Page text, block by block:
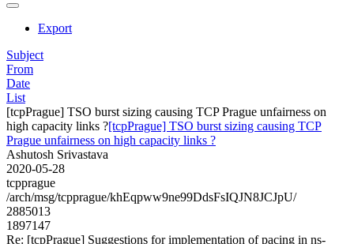
Export
Subject
From
Date
List
[tcpPrague] TSO burst sizing causing TCP Prague unfairness on
high capacity links ?[tcpPrague] TSO burst sizing causing TCP
Prague unfairness on high capacity links ?
Ashutosh Srivastava
2020-05-28
tcpprague
/arch/msg/tcpprague/khEqpww9ne99DdsFsIQJN8JCJpU/
2885013
1897147
Re: [tcpPrague] Suggestions for implementation of pacing in ns-